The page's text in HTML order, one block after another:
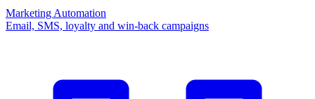
Marketing Automation
Email, SMS, loyalty and win-back campaigns